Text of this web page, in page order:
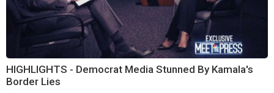
HIGHLIGHTS - Democrat Media Stunned By Kamala's
Border Lies